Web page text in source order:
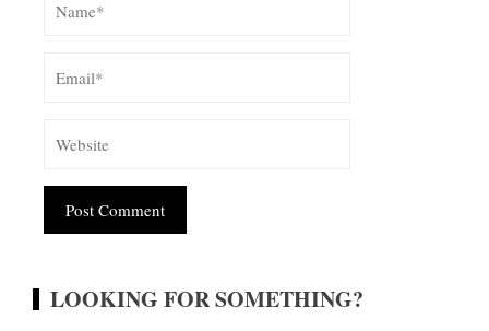
LOOKING FOR SOMETHING?